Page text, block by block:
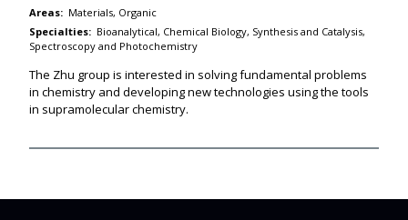
Areas: Materials, Organic
Specialties: Bioanalytical, Chemical Biology, Synthesis and Catalysis,
Spectroscopy and Photochemistry
The Zhu group is interested in solving fundamental problems
in chemistry and developing new technologies using the tools
in supramolecular chemistry.